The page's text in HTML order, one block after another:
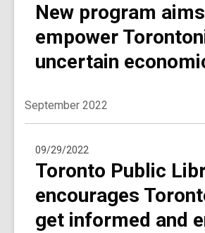
New program
empower
uncertain
September 2022
09/29/2022
Toronto Public
encourages
get informed and